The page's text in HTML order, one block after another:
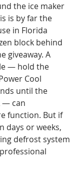
the ice maker
is by far the
in Florida
block behind
giveaway. A
— hold the
Cool
until the
— can
function. But if
days or weeks,
defrost system